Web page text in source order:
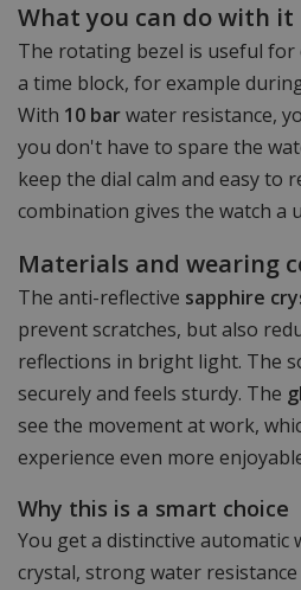
What you can do with it
The rotating bezel is useful
a time block, for example
With 10 barwater resistance,
you don't have to spare the
keep the dial calm and easy to
combination gives the watch a
Materials and wearing
The anti-reflective sapphire
prevent scratches, but also
reflections in bright light. The
securely and feels sturdy. The
see the movement at work,
experience even more
Why this is a smart choice
You get a distinctive automatic
crystal, strong water